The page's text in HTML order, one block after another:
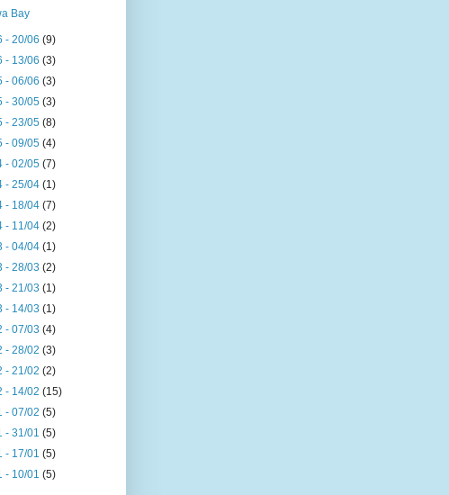
Bay
- 20/06 (9)
- 13/06 (3)
- 06/06 (3)
- 30/05 (3)
- 23/05 (8)
- 09/05 (4)
- 02/05 (7)
- 25/04 (1)
- 18/04 (7)
- 11/04 (2)
- 04/04 (1)
- 28/03 (2)
- 21/03 (1)
- 14/03 (1)
- 07/03 (4)
- 28/02 (3)
- 21/02 (2)
- 14/02 (15)
- 07/02 (5)
- 31/01 (5)
- 17/01 (5)
- 10/01 (5)